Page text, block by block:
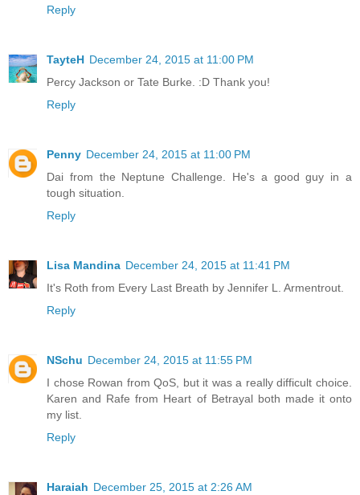
Reply
TayteH December 24, 2015 at 11:00 PM
Percy Jackson or Tate Burke. :D Thank you!
Reply
Penny December 24, 2015 at 11:00 PM
Dai from the Neptune Challenge. He's a good guy in a
tough situation.
Reply
Lisa Mandina December 24, 2015 at 11:41 PM
It's Roth from Every Last Breath by Jennifer L. Armentrout.
Reply
NSchu December 24, 2015 at 11:55 PM
I chose Rowan from QoS, but it was a really difficult choice.
Karen and Rafe from Heart of Betrayal both made it onto
my list.
Reply
Haraiah December 25, 2015 at 2:26 AM